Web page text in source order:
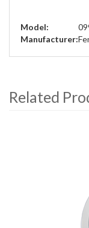
Model:
Manufacturer:
Related